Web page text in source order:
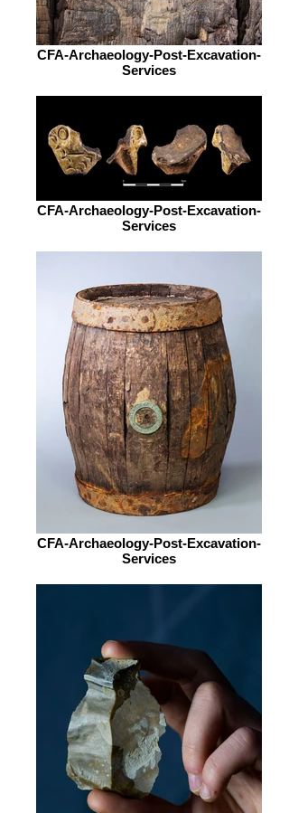
CFA-Archaeology-Post-Excavation-
Services
CFA-Archaeology-Post-Excavation-
Services
CFA-Archaeology-Post-Excavation-
Services